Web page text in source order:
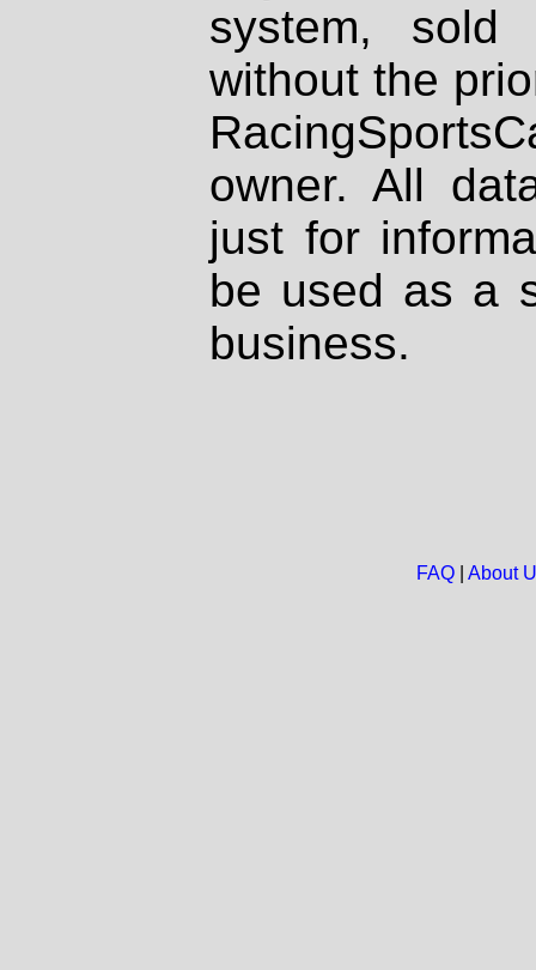
system, sold
without the
owner. All
just for
be used as a
business.
FAQ| About